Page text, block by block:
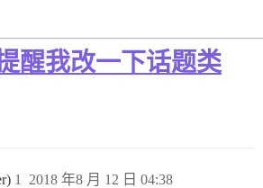
醒我改一下话题类
2018 年8 月 12 日 04:38
1